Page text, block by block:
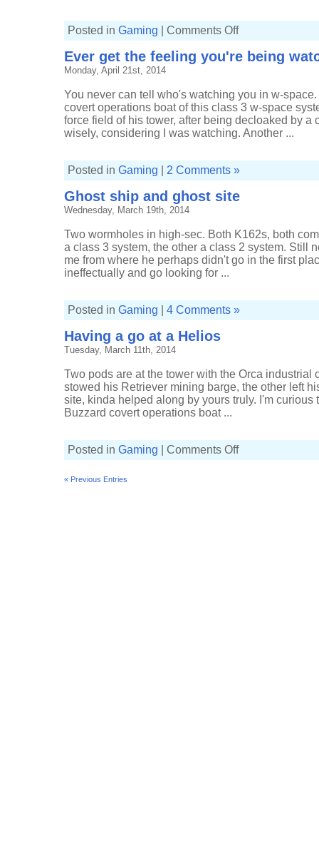
Posted in Gaming Comments Offon
my
options
Ever get the feeling you're being
Monday, April 21st, 2014
You never can tell who's watching you in w-
covert operations boat of this class 3 w-space
force field of his tower, after being decloaked by a
wisely, considering I was watching. Another ...
Posted in Gaming 2 Comments »
Ghost ship and ghost site
Wednesday, March 19th, 2014
Two wormholes in high-sec. Both K162s, both
a class 3 system, the other a class 2 system. Still
me from where he perhaps didn't go in the first
ineffectually and go looking for ...
Posted in Gaming 4 Comments »
Having a go at a Helios
Tuesday, March 11th, 2014
Two pods are at the tower with the Orca industrial
stowed his Retriever mining barge, the other left
site, kinda helped along by yours truly. I'm curious
Buzzard covert operations boat ...
Posted in Gaming Comments Offon
« Previous Entries